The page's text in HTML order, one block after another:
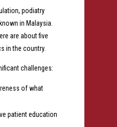
podiatry
in Malaysia.
are about five
in the country.
challenges:
of what
patient education